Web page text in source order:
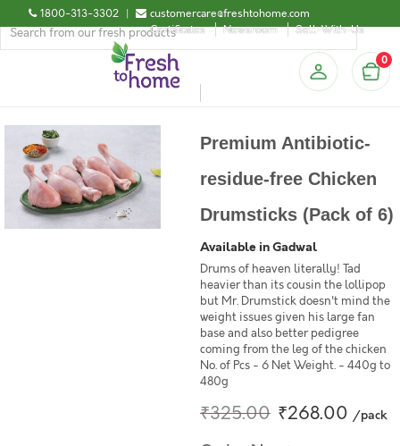
1800-313-3302 |
customercare@freshtohome.com
Certificates
Newsroom Sell-With-Us
0
Premium Antibiotic-
residue-free Chicken
Drumsticks (Pack of 6)
Available in Gadwal
Drums of heaven literally! Tad
heavier than its cousin the lollipop
but Mr. Drumstick doesn't mind the
weight issues given his large fan
base and also better pedigree
coming from the leg of the chicken
No. of Pcs - 6 Net Weight. - 440g to
480g
₹325.00 ₹268.00 /pack